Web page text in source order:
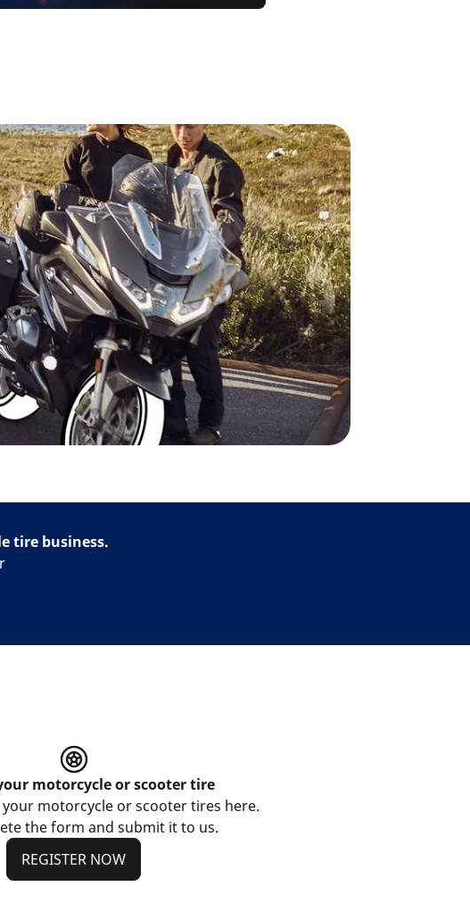
tire business.
motorcycle or scooter tire
motorcycle or scooter tires here.
the form and submit it to us.
REGISTER NOW